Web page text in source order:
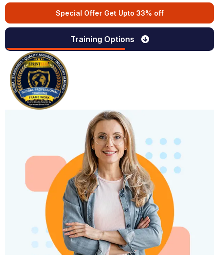
Special Offer Get Upto 33% off
Training Options